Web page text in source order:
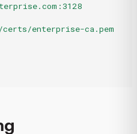
enterprise-ca.pem